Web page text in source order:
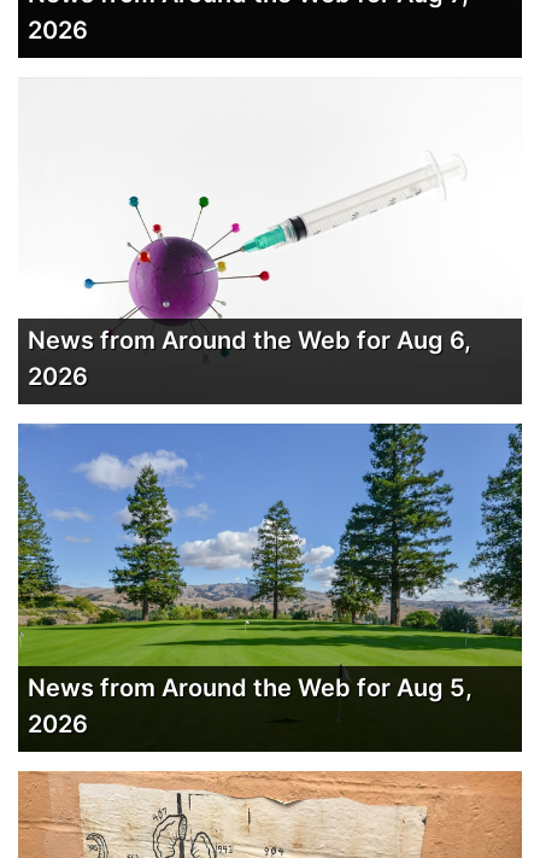
2026
News from Around the Web for Aug 6,
2026
News from Around the Web for Aug 5,
2026